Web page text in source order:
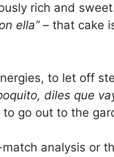
rich and
ella”– that cake
to let off
diles que
go out to the
analysis or